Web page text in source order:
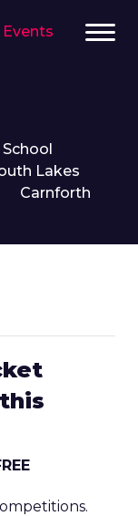
Events
School
Lakes
Carnforth